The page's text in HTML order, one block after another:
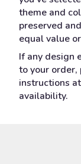
theme and
preserved
equal value
If any design
to your
instructions
availability.